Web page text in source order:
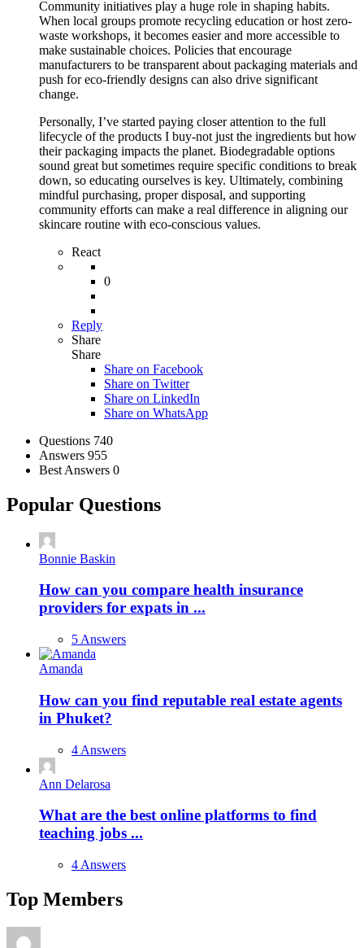
Community initiatives play a huge role in shaping habits.
When local groups promote recycling education or host zero-
waste workshops, it becomes easier and more accessible to
make sustainable choices. Policies that encourage
manufacturers to be transparent about packaging materials and
push for eco-friendly designs can also drive significant
change.
Personally, I’ve started paying closer attention to the full
lifecycle of the products I buy-not just the ingredients but how
their packaging impacts the planet. Biodegradable options
sound great but sometimes require specific conditions to break
down, so educating ourselves is key. Ultimately, combining
mindful purchasing, proper disposal, and supporting
community efforts can make a real difference in aligning our
skincare routine with eco-conscious values.
React
0
Reply
Share
Share
Share on Facebook
Share on Twitter
Share on LinkedIn
Share on WhatsApp
Stats Questions 740
Answers 955
Best Answers 0
Popular Questions
Bonnie Baskin
How can you compare health insurance
providers for expats in ...
5 Answers
Amanda
How can you find reputable real estate agents
in Phuket?
4 Answers
Ann Delarosa
What are the best online platforms to find
teaching jobs ...
4 Answers
Top Members